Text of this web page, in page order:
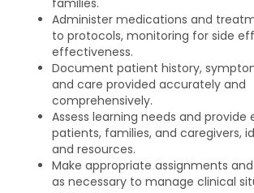
Administer medications and
to protocols, monitoring for side
effectiveness.
Document patient history,
and care provided accurately and
comprehensively.
Assess learning needs and
patients, families, and caregivers,
and resources.
Make appropriate assignments
as necessary to manage clinical